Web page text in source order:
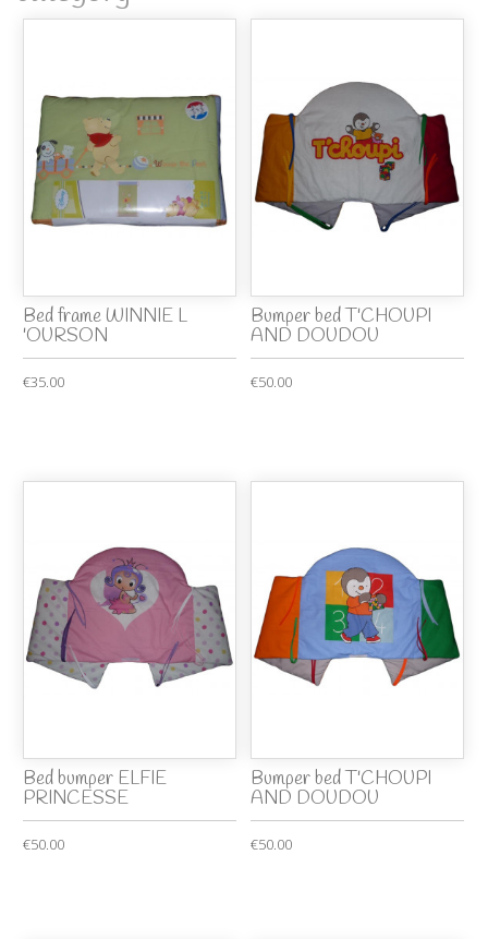
Bed frame WINNIE L
'OURSON
€35.00
Bumper bed T'CHOUPI
AND DOUDOU
€50.00
Bed bumper ELFIE
PRINCESSE
€50.00
Bumper bed T'CHOUPI
AND DOUDOU
€50.00